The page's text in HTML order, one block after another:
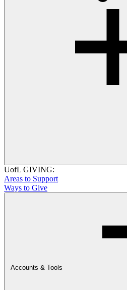
UofL GIVING:
Areas to Support
Ways to Give
Accounts & Tools